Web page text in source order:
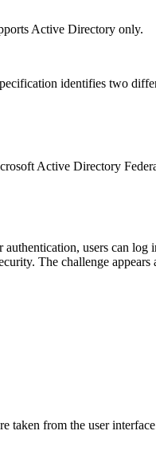
Active Directory only.
identifies two
Active Directory
users can log
The challenge
taken from the user